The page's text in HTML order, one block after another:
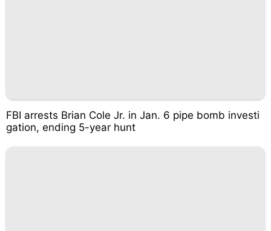
FBI arrests Brian Cole Jr. in Jan. 6 pipe bomb investi
gation, ending 5-year hunt